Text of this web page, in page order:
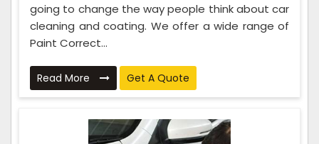
going to change the way people think about car
cleaning and coating. We offer a wide range of
Paint Correct...
Read More Get A Quote